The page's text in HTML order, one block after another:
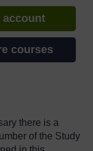
account
courses
there is a
of the Study